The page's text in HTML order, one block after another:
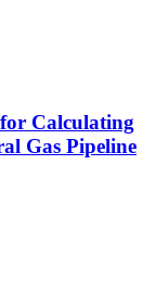
Calculating
Gas Pipeline